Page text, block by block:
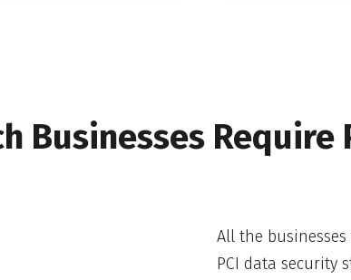
Businesses Require
All the
PCI data security